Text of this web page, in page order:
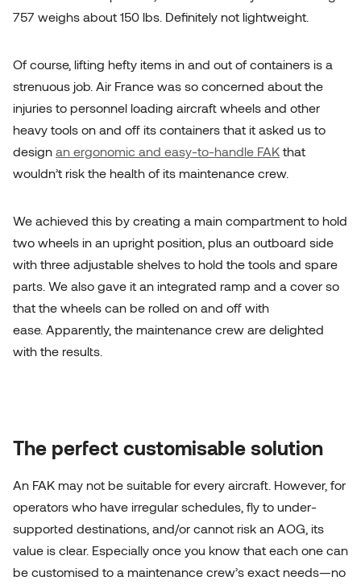
757 weighs about 150 lbs. Definitely not lightweight.
Of course, lifting hefty items in and out of containers is a
strenuous job. Air France was so concerned about the
injuries to personnel loading aircraft wheels and other
heavy tools on and off its containers that it asked us to
design an ergonomic and easy-to-handle FAK that
wouldn’t risk the health of its maintenance crew.
We achieved this by creating a main compartment to hold
two wheels in an upright position, plus an outboard side
with three adjustable shelves to hold the tools and spare
parts. We also gave it an integrated ramp and a cover so
that the wheels can be rolled on and off with
ease. Apparently, the maintenance crew are delighted
with the results.
The perfect customisable solution
An FAK may not be suitable for every aircraft. However, for
operators who have irregular schedules, fly to under-
supported destinations, and/or cannot risk an AOG, its
value is clear. Especially once you know that each one can
be customised to a maintenance crew’s exact needs—no